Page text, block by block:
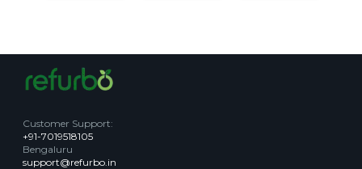
Customer Support:
+91-7019518105
Bengaluru
support@refurbo.in